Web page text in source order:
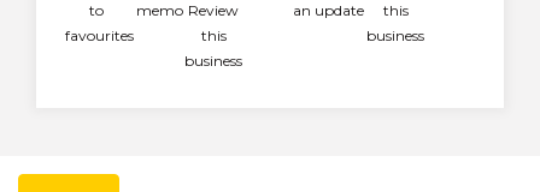
to
favourites
memo Review
this
business
an update
this
business